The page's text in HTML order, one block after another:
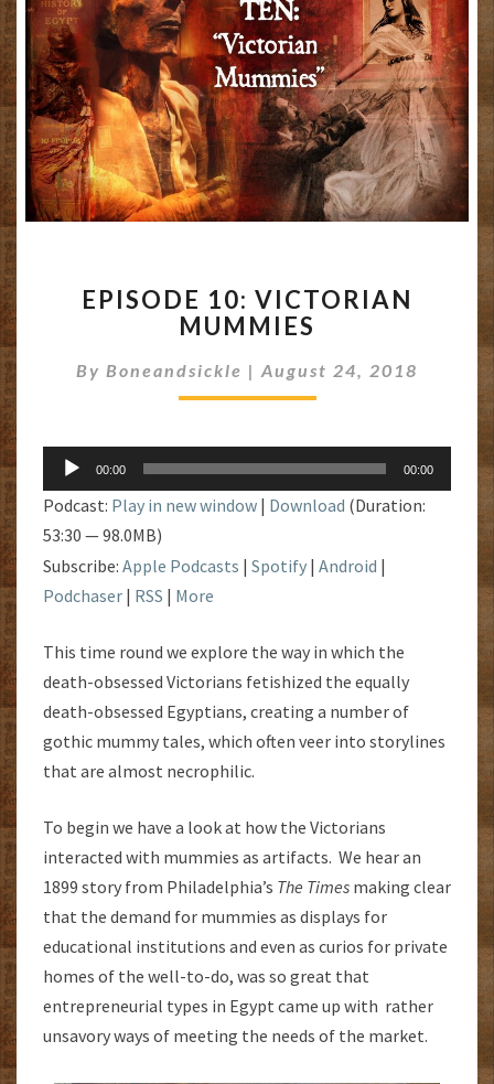
10:
VICTORIAN
EPISODE 10: VICTORIAN
MUMMIES
By Boneandsickle | August 24, 2018
Audio
Player
00:00 00:00
Podcast: Play in new window | Download (Duration:
53:30 — 98.0MB)
Subscribe: Apple Podcasts | Spotify | Android |
Podchaser | RSS | More
This time round we explore the way in which the
death-obsessed Victorians fetishized the equally
death-obsessed Egyptians, creating a number of
gothic mummy tales, which often veer into storylines
that are almost necrophilic.
To begin we have a look at how the Victorians
interacted with mummies as artifacts. We hear an
1899 story from Philadelphia’s The Times making clear
that the demand for mummies as displays for
educational institutions and even as curios for private
homes of the well-to-do, was so great that
entrepreneurial types in Egypt came up with rather
unsavory ways of meeting the needs of the market.